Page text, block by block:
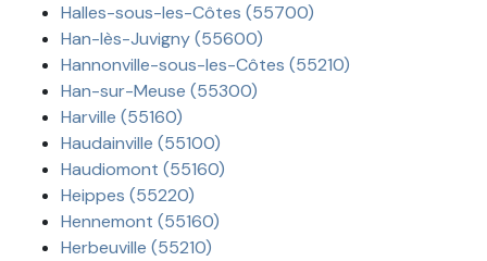
Halles-sous-les-Côtes (55700)
Han-lès-Juvigny (55600)
Hannonville-sous-les-Côtes (55210)
Han-sur-Meuse (55300)
Harville (55160)
Haudainville (55100)
Haudiomont (55160)
Heippes (55220)
Hennemont (55160)
Herbeuville (55210)